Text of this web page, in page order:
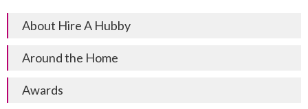
About Hire A Hubby
Around the Home
Awards